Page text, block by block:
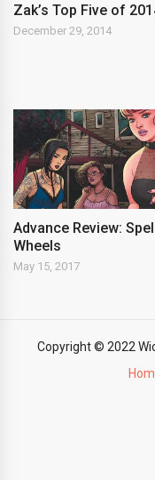
Zak’s Top Five of
December 29, 2014
Advance Review:
Wheels
May 15, 2017
Copyright © 2022